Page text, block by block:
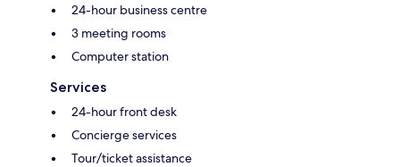
24-hour business centre
3 meeting rooms
Computer station
Services
24-hour front desk
Concierge services
Tour/ticket assistance